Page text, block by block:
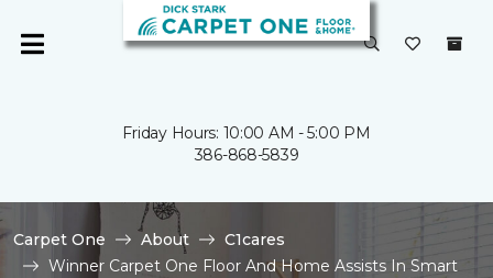
Friday Hours: 10:00 AM - 5:00 PM
386-868-5839
Carpet One About
C1cares
Winner Carpet One Floor And Home Assists In Smart